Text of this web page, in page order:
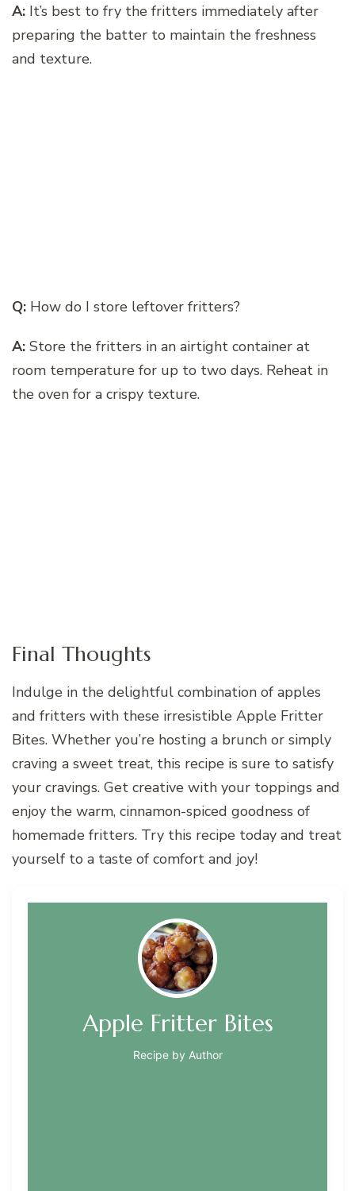
A: It’s best to fry the fritters immediately after
preparing the batter to maintain the freshness
and texture.
Q: How do I store leftover fritters?
A: Store the fritters in an airtight container at
room temperature for up to two days. Reheat in
the oven for a crispy texture.
Final Thoughts
Indulge in the delightful combination of apples
and fritters with these irresistible Apple Fritter
Bites. Whether you’re hosting a brunch or simply
craving a sweet treat, this recipe is sure to satisfy
your cravings. Get creative with your toppings and
enjoy the warm, cinnamon-spiced goodness of
homemade fritters. Try this recipe today and treat
yourself to a taste of comfort and joy!
Apple Fritter Bites
Recipe by Author